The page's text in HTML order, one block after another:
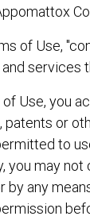
of Use,
services
Use, you
patents or
to
you may
by any